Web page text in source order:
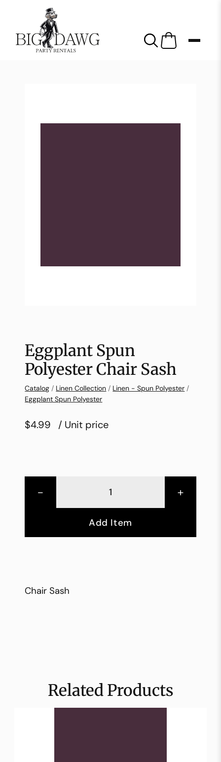
Eggplant Spun
Polyester Chair Sash
Catalog / Linen Collection / Linen - Spun Polyester /
Eggplant Spun Polyester
$4.99 / Unit price
- +
Add Item
Chair Sash
Related Products